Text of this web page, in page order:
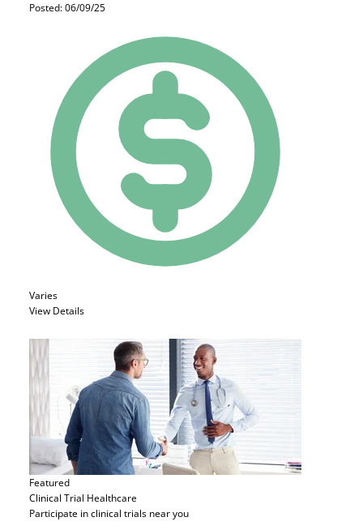
Posted: 06/09/25
Varies
View Details
Featured
Clinical Trial Healthcare
Participate in clinical trials near you